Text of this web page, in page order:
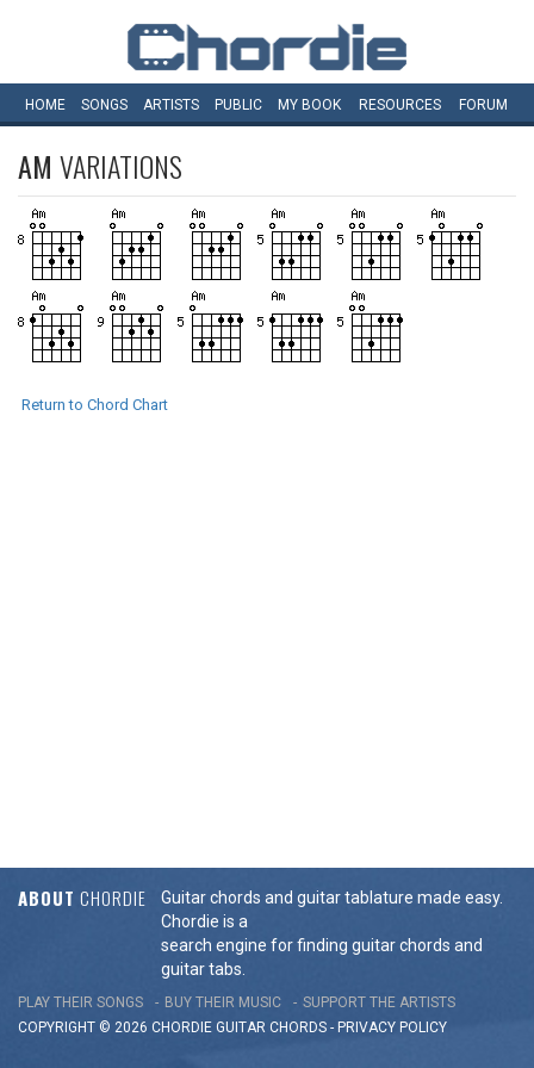
HOME SONGS ARTISTS PUBLIC MY BOOK RESOURCES FORUM
AM VARIATIONS
Return to Chord Chart
ABOUT CHORDIE
Guitar chords and guitar tablature made easy.
Chordie is a
search engine for finding guitar chords and
guitar tabs.
PLAY THEIR SONGS BUY THEIR MUSIC
SUPPORT THE ARTISTS
COPYRIGHT © 2026 CHORDIE GUITAR CHORDS - PRIVACY POLICY